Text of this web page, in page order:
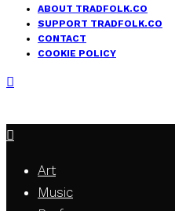
ABOUT TRADFOLK.CO
SUPPORT TRADFOLK.CO
CONTACT
COOKIE POLICY
Art
Music